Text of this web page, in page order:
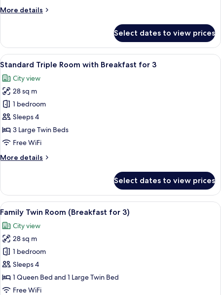
for
More details
More
Double
Room
with
for
2
Select dates to view prices
View
all
photos
for
Standard
Triple
Room
with
for
A modern hotel lobby with a
6
Standard Triple Room with Breakfast for 3
City view
28 sq m
1 bedroom
Sleeps 4
3 Large Twin Beds
Free WiFi
More details
More
Triple
Room
with
Breakfast
for
3
Select dates to view prices
View
all
photos
for
Family
Twin
Room
(Breakfast
A modern hotel lobby with a
5
Family Twin Room (Breakfast for 3)
City view
28 sq m
1 bedroom
Sleeps 4
1 Queen Bed and 1 Large Twin Bed
Free WiFi